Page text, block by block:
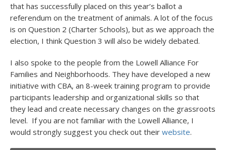
that has successfully placed on this year’s ballot a
referendum on the treatment of animals. A lot of the focus
is on Question 2 (Charter Schools), but as we approach the
election, I think Question 3 will also be widely debated.
I also spoke to the people from the Lowell Alliance For
Families and Neighborhoods. They have developed a new
initiative with CBA, an 8-week training program to provide
participants leadership and organizational skills so that
they lead and create necessary changes on the grassroots
level. If you are not familiar with the Lowell Alliance, I
would strongly suggest you check out their website.